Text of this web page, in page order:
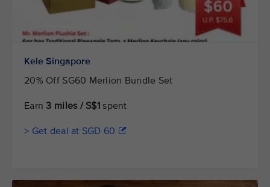
Kele Singapore
20% Off SG60 Merlion Bundle Set
Earn 3 miles / S$1 spent
> Get deal at SGD 60